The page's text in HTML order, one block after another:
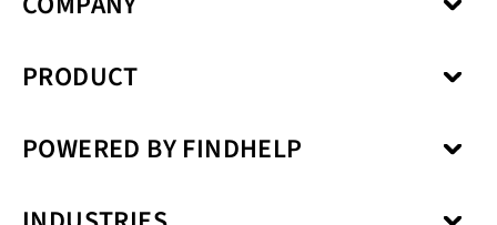
Press Center
Our Products
Privacy Model
PRODUCT
Social Care Coordination
POWERED BY FINDHELP
SchoolCare